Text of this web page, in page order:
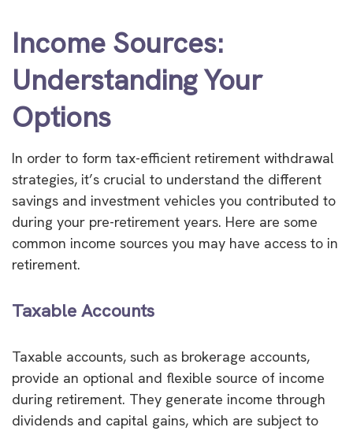
Income Sources:
Understanding Your
Options
In order to form tax-efficient retirement withdrawal
strategies, it’s crucial to understand the different
savings and investment vehicles you contributed to
during your pre-retirement years. Here are some
common income sources you may have access to in
retirement.
Taxable Accounts
Taxable accounts, such as brokerage accounts,
provide an optional and flexible source of income
during retirement. They generate income through
dividends and capital gains, which are subject to